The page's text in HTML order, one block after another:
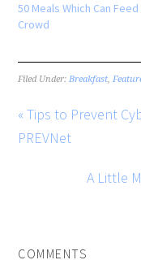
50 Meals Which Can Feed
Crowd
Filed Under:Breakfast,
« Tips to Prevent
PREVNet
A Little
COMMENTS